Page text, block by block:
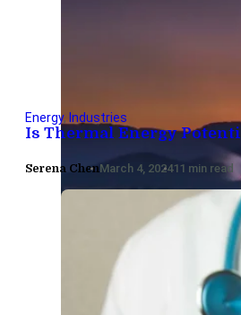
Energy, Industries
Is Thermal Energy
Serena ChenMarch 4, 202411 min read